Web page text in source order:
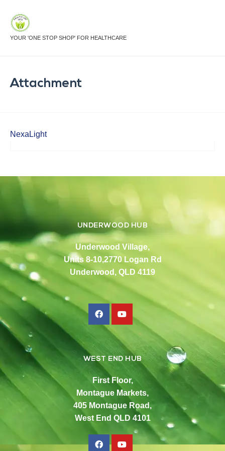
YOUR 'ONE STOP SHOP' FOR HEALTHCARE
Attachment
NexaLight
UNDERWOOD HUB
Underwood Village,
Units 8-10,2770 Logan Rd
Underwood, QLD 4119
WEST END HUB
First Floor,
Montague Markets,
405 Montague Road,
West End QLD 4101